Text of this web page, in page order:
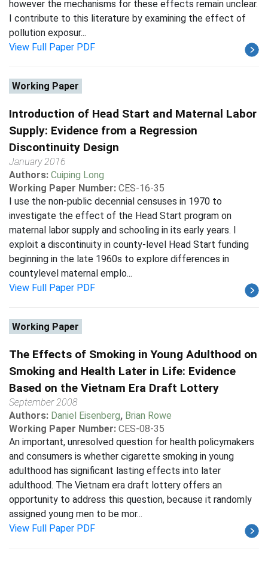
however the mechanisms for these effects remain unclear.
I contribute to this literature by examining the effect of
pollution exposur...
View Full Paper PDF
Working Paper
Introduction of Head Start and Maternal Labor
Supply: Evidence from a Regression
Discontinuity Design
January 2016
Authors: Cuiping Long
Working Paper Number: CES-16-35
I use the non-public decennial censuses in 1970 to
investigate the effect of the Head Start program on
maternal labor supply and schooling in its early years. I
exploit a discontinuity in county-level Head Start funding
beginning in the late 1960s to explore differences in
countylevel maternal emplo...
View Full Paper PDF
Working Paper
The Effects of Smoking in Young Adulthood on
Smoking and Health Later in Life: Evidence
Based on the Vietnam Era Draft Lottery
September 2008
Authors: Daniel Eisenberg, Brian Rowe
Working Paper Number: CES-08-35
An important, unresolved question for health policymakers
and consumers is whether cigarette smoking in young
adulthood has significant lasting effects into later
adulthood. The Vietnam era draft lottery offers an
opportunity to address this question, because it randomly
assigned young men to be mor...
View Full Paper PDF